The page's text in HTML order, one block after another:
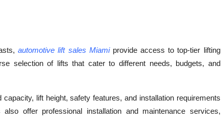
automotive lift sales Miamiprovide access to top-tier lifting
selection of lifts that cater to different needs, budgets, and
lift height, safety features, and installation requirements
offer professional installation and maintenance services,